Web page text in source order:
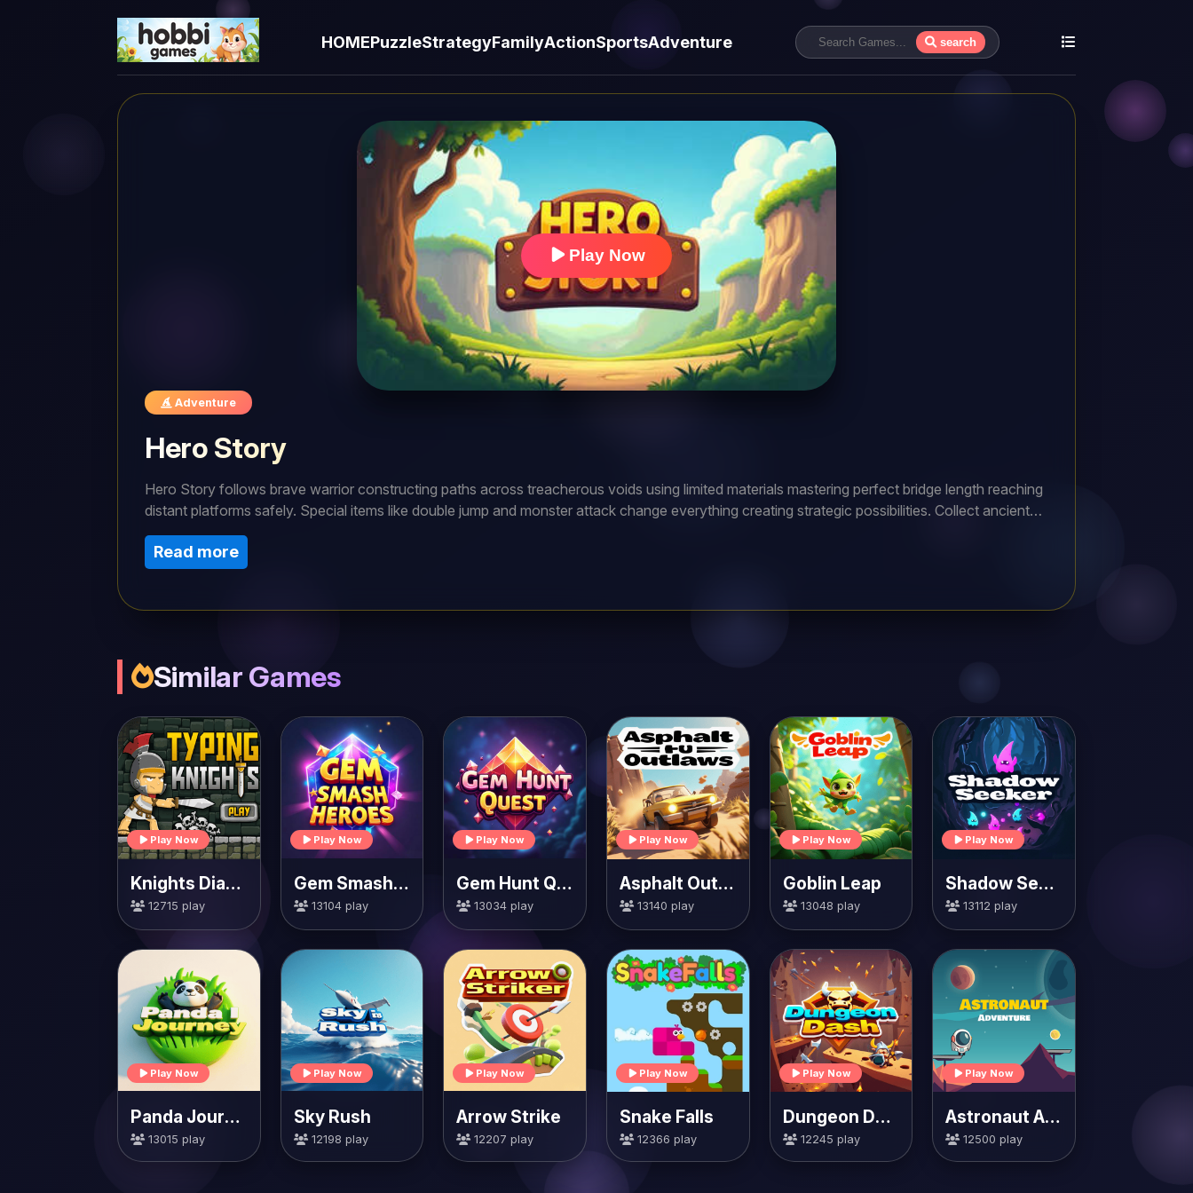
HOMEPuzzleStrategyFamilyActionSportsAdventure search
Play Now
Adventure
Hero Story
Hero Story follows brave warrior constructing paths across treacherous voids using limited materials mastering perfect bridge length reaching
distant platforms safely. Special items like double jump and monster attack change everything creating strategic possibilities. Collect ancient
relics to unlock legendary heroes with unique abilities and special powers. Daily challenges offer exclusive rewards and rare customization
options. Progressive difficulty introduces moving platforms and disappearing tiles testing planning. Lead every hero to victory completing
ultimate bridge collection with massive rewards!
Read more
Similar Games
Play Now
Knights Diamond
12715 play
Play Now
Gem Smash Heroes
13104 play
Play Now
Gem Hunt Quest
13034 play
Play Now
Asphalt Outlaws
13140 play
Play Now
Goblin Leap
13048 play
Play Now
Shadow Seeker
13112 play
Play Now
Panda Journey
13015 play
Play Now
Sky Rush
12198 play
Play Now
Arrow Strike
12207 play
Play Now
Snake Falls
12366 play
Play Now
Dungeon Dash
12245 play
Play Now
Astronaut Adventure
12500 play